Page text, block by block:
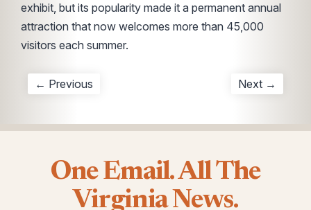
exhibit, but its popularity made it a permanent annual
attraction that now welcomes more than 45,000
visitors each summer.
← Previous Next →
One Email. All The
Virginia News.